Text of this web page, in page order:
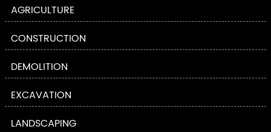
AGRICULTURE
CONSTRUCTION
DEMOLITION
EXCAVATION
LANDSCAPING